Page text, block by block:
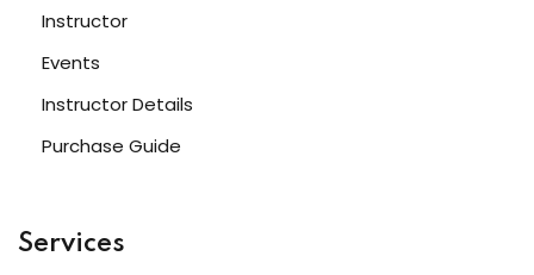
Instructor
Events
Instructor Details
Purchase Guide
Services